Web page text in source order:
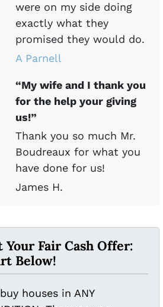
were on my side doing
exactly what they
promised they would do.
A Parnell
“My wife and I thank you
for the help your giving
us!”
Thank you so much Mr.
Boudreaux for what you
have done for us!
James H.
Your Fair Cash Offer:
Below!
houses in ANY